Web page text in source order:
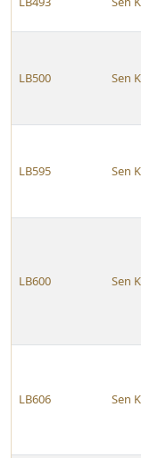
LB500 Sen
LB595 Sen
LB600 Sen
LB606 Sen